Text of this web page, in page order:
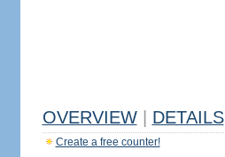
OVERVIEW DETAILS
Create a free counter!